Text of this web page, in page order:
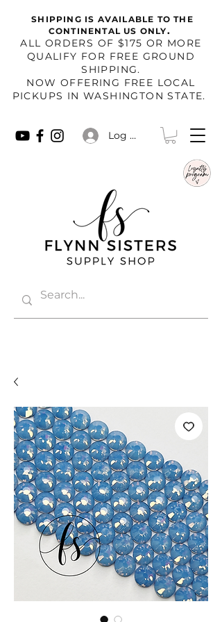
SHIPPING IS AVAILABLE TO THE
CONTINENTAL US ONLY.
​ALL ORDERS OF $175 OR MORE
QUALIFY FOR FREE GROUND
SHIPPING.
NOW OFFERING FREE LOCAL
PICKUPS IN WASHINGTON STATE.
Log In